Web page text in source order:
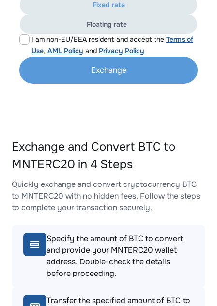
I am non-EU/EEA resident and accept the Terms of
Use, AML Policy and Privacy Policy
Fixed rate
Floating rate
Exchange
Exchange and Convert BTC to
MNTERC20 in 4 Steps
Quickly exchange and convert cryptocurrency BTC
to MNTERC20 with no hidden fees. Follow the steps
to complete your transaction securely.
Specify the amount of BTC to convert
and provide your MNTERC20 wallet
address. Double-check the details
before proceeding.
Transfer the specified amount of BTC to